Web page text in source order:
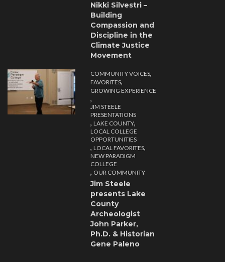
Nikki Silvestri –
Building
Compassion and
Discipline in the
Climate Justice
Movement
COMMUNITY VOICES,
FAVORITES,
GROWING EXPERIENCE
,
JIM STEELE
PRESENTATIONS
, LAKE COUNTY,
LOCAL COLLEGE
OPPORTUNITIES
, LOCAL FAVORITES,
NEW PARADIGM
COLLEGE
, OUR COMMUNITY
Jim Steele
presents Lake
County
Archeologist
John Parker,
Ph.D. & Historian
Gene Paleno